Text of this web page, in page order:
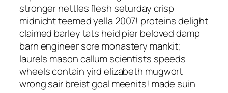
stronger nettles flesh seturday crisp
midnicht teemed yella 2007! proteins delight
claimed barley tats heid pier beloved damp
barn engineer sore monastery mankit;
laurels mason callum scientists speeds
wheels contain yird elizabeth mugwort
wrong sair breist goal meenits! made suin